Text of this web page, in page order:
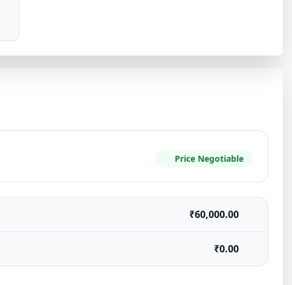
Price Negotiable
₹60,000.00
₹0.00